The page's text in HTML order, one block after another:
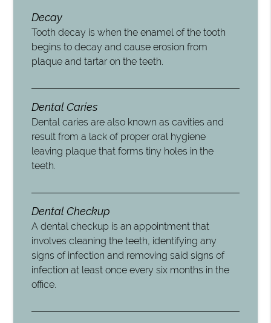
Decay
Tooth decay is when the enamel of the tooth
begins to decay and cause erosion from
plaque and tartar on the teeth.
Dental Caries
Dental caries are also known as cavities and
result from a lack of proper oral hygiene
leaving plaque that forms tiny holes in the
teeth.
Dental Checkup
A dental checkup is an appointment that
involves cleaning the teeth, identifying any
signs of infection and removing said signs of
infection at least once every six months in the
office.